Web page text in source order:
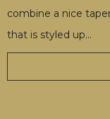
combine a nice
that is styled up…